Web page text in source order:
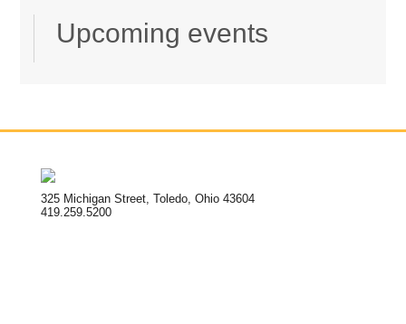
Upcoming events
325 Michigan Street, Toledo, Ohio 43604
419.259.5200